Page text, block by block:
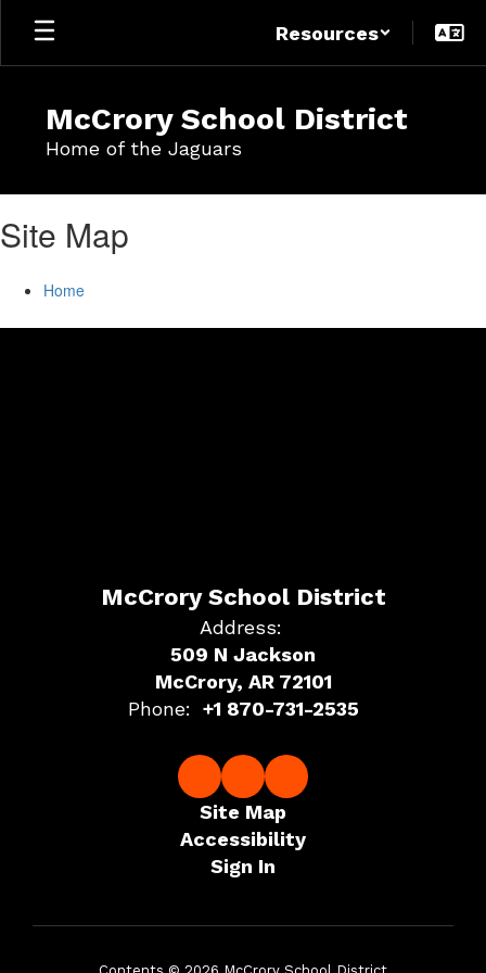
Skip
main
Resources
McCrory School District
Home of the Jaguars
Site Map
Home
McCrory School District
Address:
509 N Jackson
McCrory, AR 72101
Phone:
+1 870-731-2535
Site Map
Accessibility
Sign In